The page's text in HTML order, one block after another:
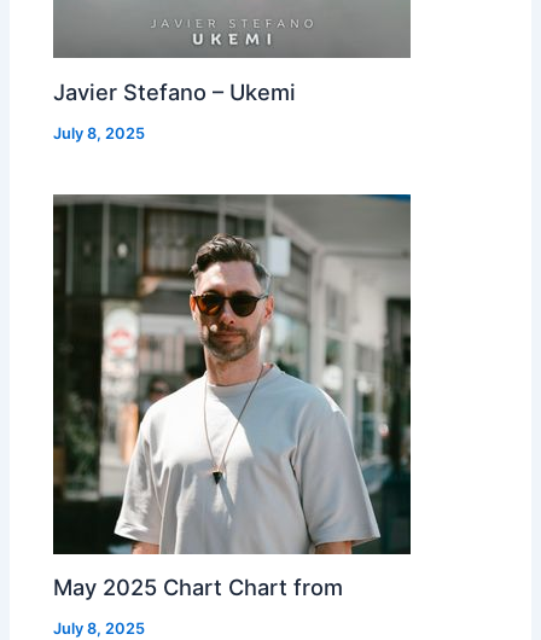
Javier Stefano – Ukemi
July 8, 2025
May 2025 Chart Chart from
July 8, 2025